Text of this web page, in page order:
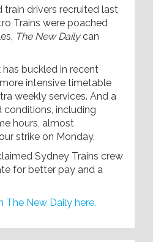
drivers recruited last
Trains were poached
The New Dailycan
has buckled in recent
intensive timetable
weekly services. And a
including
hours, almost
strike on Monday.
Sydney Trains crew
for better pay and a
The New Daily here.